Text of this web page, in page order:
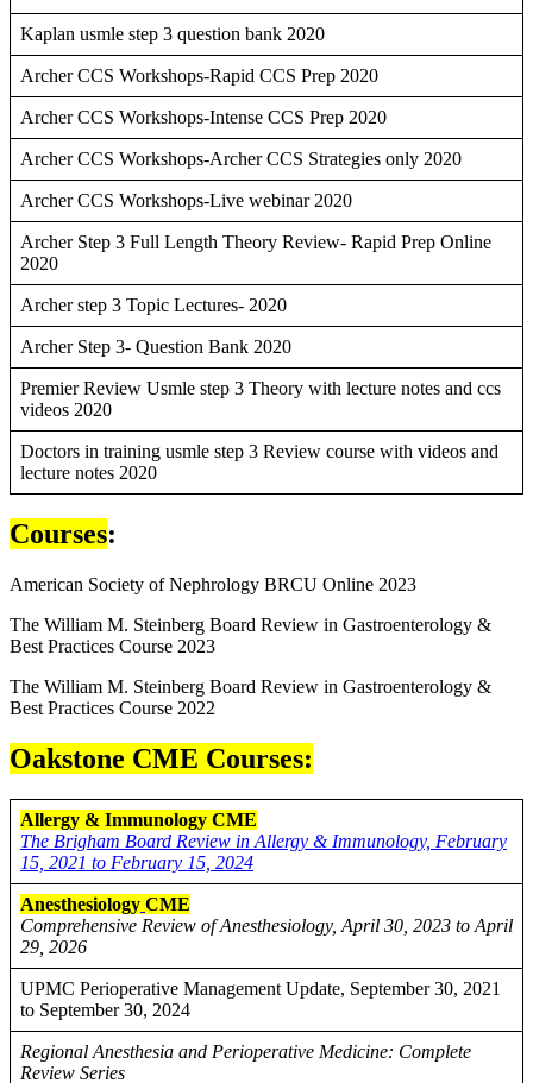
Kaplan usmle step 3 question bank 2020
Archer CCS Workshops-Rapid CCS Prep 2020
Archer CCS Workshops-Intense CCS Prep 2020
Archer CCS Workshops-Archer CCS Strategies only 2020
Archer CCS Workshops-Live webinar 2020
Archer Step 3 Full Length Theory Review- Rapid Prep Online
2020
Archer step 3 Topic Lectures- 2020
Archer Step 3- Question Bank 2020
Premier Review Usmle step 3 Theory with lecture notes and ccs
videos 2020
Doctors in training usmle step 3 Review course with videos and
lecture notes 2020
Courses:
American Society of Nephrology BRCU Online 2023
The William M. Steinberg Board Review in Gastroenterology &
Best Practices Course 2023
The William M. Steinberg Board Review in Gastroenterology &
Best Practices Course 2022
Oakstone CME Courses:
Allergy & Immunology CME
The Brigham Board Review in Allergy & Immunology, February
15, 2021 to February 15, 2024
Anesthesiology CME
Comprehensive Review of Anesthesiology, April 30, 2023 to April
29, 2026
UPMC Perioperative Management Update, September 30, 2021
to September 30, 2024
Regional Anesthesia and Perioperative Medicine: Complete
Review Series